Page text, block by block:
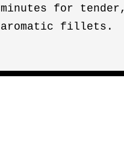
minutes for tender,
aromatic fillets.